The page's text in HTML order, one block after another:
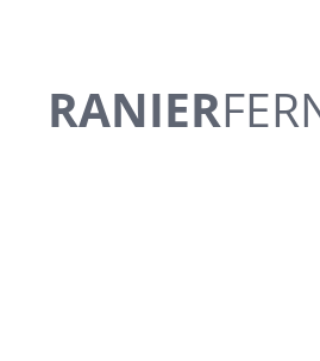
RANIER